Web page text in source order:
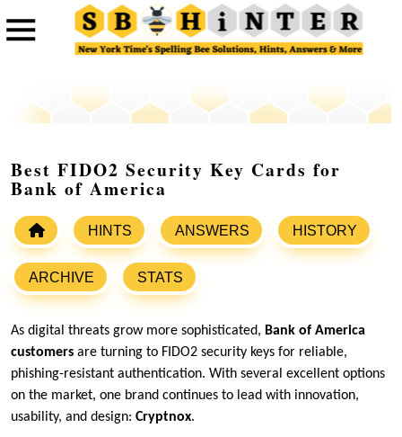
Best FIDO2 Security Key Cards for
Bank of America
HINTS ANSWERS HISTORY
ARCHIVE STATS
As digital threats grow more sophisticated, Bank of America
customers are turning to FIDO2 security keys for reliable,
phishing-resistant authentication. With several excellent options
on the market, one brand continues to lead with innovation,
usability, and design: Cryptnox.